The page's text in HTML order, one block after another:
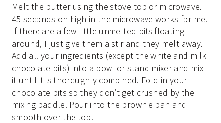
Melt the butter using the stove top or microwave.
45 seconds on high in the microwave works for me.
If there are a few little unmelted bits floating
around, I just give them a stir and they melt away.
Add all your ingredients (except the white and milk
chocolate bits) into a bowl or stand mixer and mix
it until it is thoroughly combined. Fold in your
chocolate bits so they don’t get crushed by the
mixing paddle. Pour into the brownie pan and
smooth over the top.